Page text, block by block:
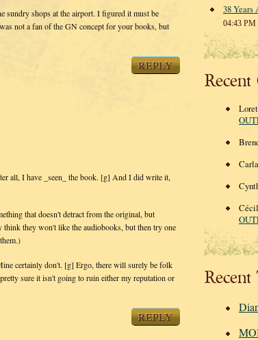
sundry shops at the airport. I figured it must be
not a fan of the GN concept for your books, but
REPLY
all, I have _seen_ the book. [g] And I did write it,
that doesn't detract from the original, but
they won't like the audiobooks, but then try one
certainly don't. [g] Ergo, there will surely be folk
sure it isn't going to ruin either my reputation or
REPLY
38
04:43
Recent